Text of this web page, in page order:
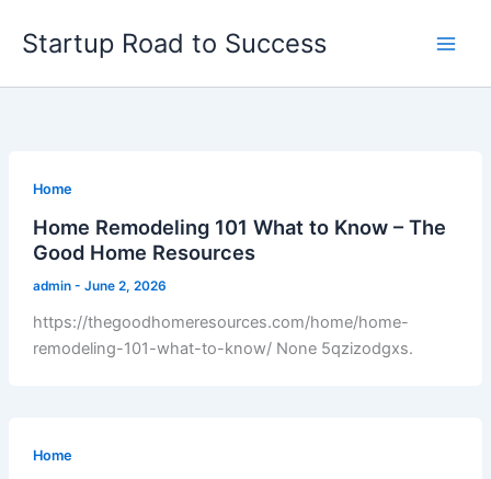
Startup Road to Success
Home
Home Remodeling 101 What to Know – The
Good Home Resources
admin - June 2, 2026
https://thegoodhomeresources.com/home/home-
remodeling-101-what-to-know/ None 5qzizodgxs.
Home